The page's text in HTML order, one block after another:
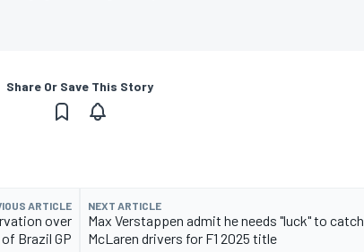
Share Or Save This Story
ARTICLE
over
Brazil GP
NEXT ARTICLE
Max Verstappen admit he needs "luck" to catch
McLaren drivers for F1 2025 title